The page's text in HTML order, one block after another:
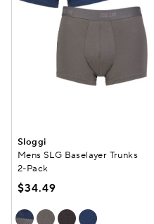
Sloggi
Mens SLG Baselayer Trunks
2-Pack
$34.49